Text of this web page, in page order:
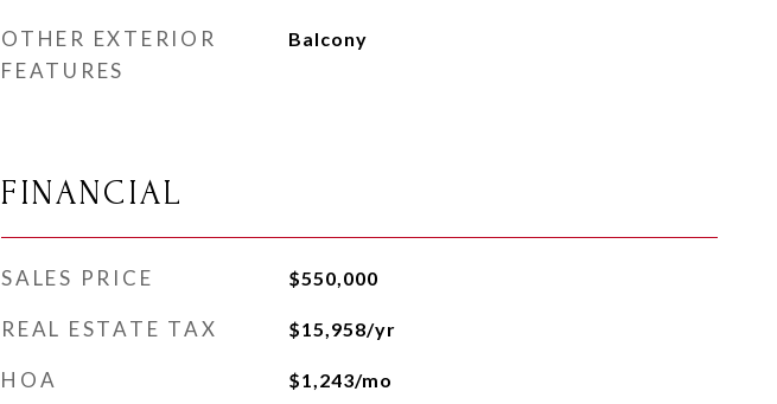
OTHER EXTERIOR
FEATURES
Balcony
FINANCIAL
SALES PRICE $550,000
REAL ESTATE TAX $15,958/yr
HOA $1,243/mo